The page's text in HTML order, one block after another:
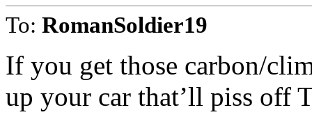
To: RomanSoldier19
If you get those carbon/
up your car that’ll piss off